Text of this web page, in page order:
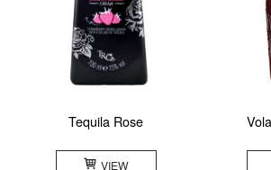
Tequila Rose
VIEW